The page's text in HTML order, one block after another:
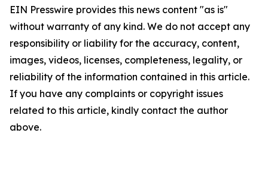
EIN Presswire provides this news content "as is"
without warranty of any kind. We do not accept any
responsibility or liability for the accuracy, content,
images, videos, licenses, completeness, legality, or
reliability of the information contained in this article.
If you have any complaints or copyright issues
related to this article, kindly contact the author
above.